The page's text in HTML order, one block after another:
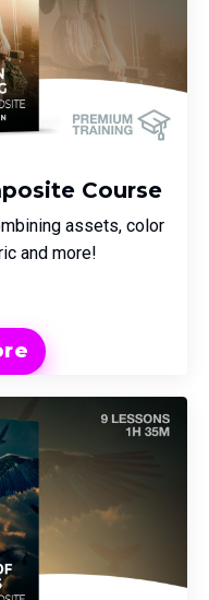
Course
assets, color
and more!